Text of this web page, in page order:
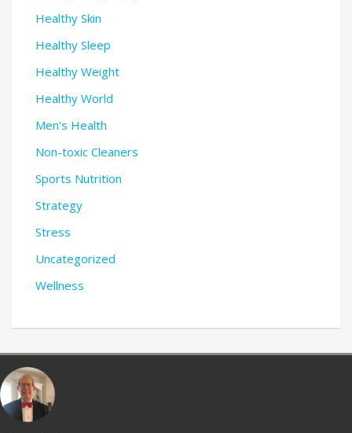
Healthy Skin
Healthy Sleep
Healthy Weight
Healthy World
Men's Health
Non-toxic Cleaners
Sports Nutrition
Strategy
Stress
Uncategorized
Wellness